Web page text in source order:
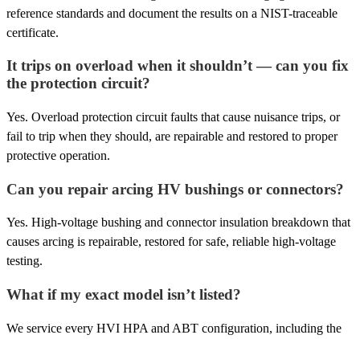
reference standards and document the results on a NIST-traceable
certificate.
It trips on overload when it shouldn’t — can you fix
the protection circuit?
Yes. Overload protection circuit faults that cause nuisance trips, or
fail to trip when they should, are repairable and restored to proper
protective operation.
Can you repair arcing HV bushings or connectors?
Yes. High-voltage bushing and connector insulation breakdown that
causes arcing is repairable, restored for safe, reliable high-voltage
testing.
What if my exact model isn’t listed?
We service every HVI HPA and ABT configuration, including the